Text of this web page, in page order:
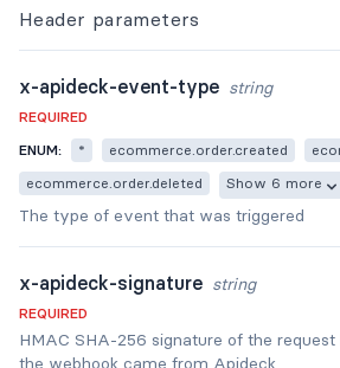
Header parameters
x-apideck-event-type string
REQUIRED
ENUM:
* ecommerce.order.created
ecommerce.order.deleted
Show 6 more
The type of event that was triggered
x-apideck-signature string
REQUIRED
HMAC SHA-256 signature of the
the webhook came from Apideck